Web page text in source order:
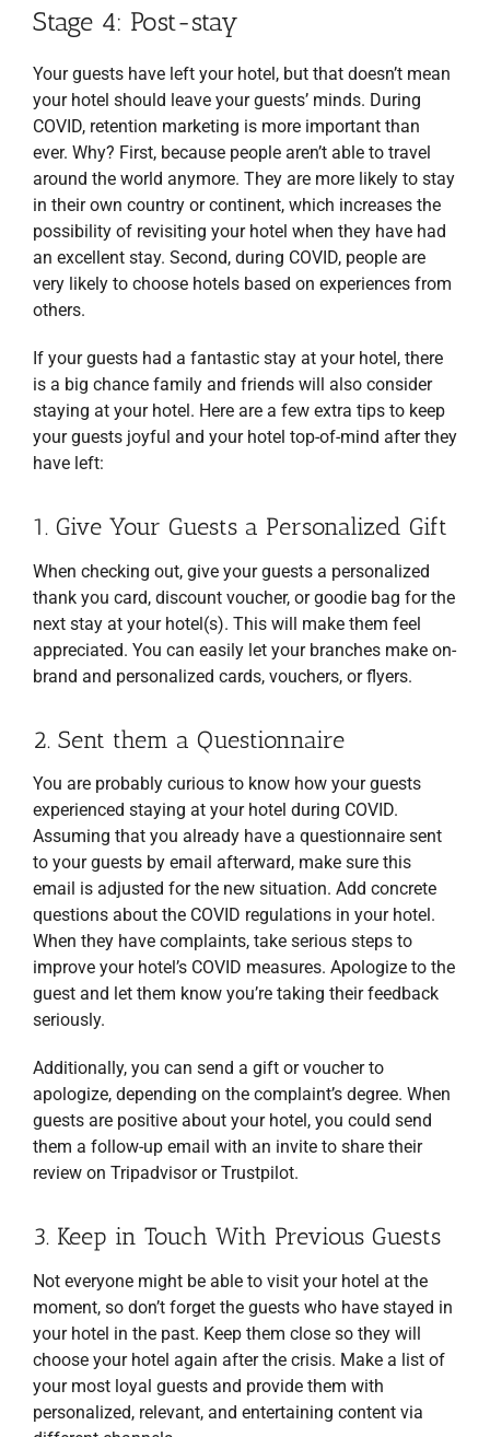
Stage 4: Post-stay
Your guests have left your hotel, but that doesn’t mean
your hotel should leave your guests’ minds. During
COVID, retention marketing is more important than
ever. Why? First, because people aren’t able to travel
around the world anymore. They are more likely to stay
in their own country or continent, which increases the
possibility of revisiting your hotel when they have had
an excellent stay. Second, during COVID, people are
very likely to choose hotels based on experiences from
others.
If your guests had a fantastic stay at your hotel, there
is a big chance family and friends will also consider
staying at your hotel. Here are a few extra tips to keep
your guests joyful and your hotel top-of-mind after they
have left:
1. Give Your Guests a Personalized Gift
When checking out, give your guests a personalized
thank you card, discount voucher, or goodie bag for the
next stay at your hotel(s). This will make them feel
appreciated. You can easily let your branches make on-
brand and personalized cards, vouchers, or flyers.
2. Sent them a Questionnaire
You are probably curious to know how your guests
experienced staying at your hotel during COVID.
Assuming that you already have a questionnaire sent
to your guests by email afterward, make sure this
email is adjusted for the new situation. Add concrete
questions about the COVID regulations in your hotel.
When they have complaints, take serious steps to
improve your hotel’s COVID measures. Apologize to the
guest and let them know you’re taking their feedback
seriously.
Additionally, you can send a gift or voucher to
apologize, depending on the complaint’s degree. When
guests are positive about your hotel, you could send
them a follow-up email with an invite to share their
review on Tripadvisor or Trustpilot.
3. Keep in Touch With Previous Guests
Not everyone might be able to visit your hotel at the
moment, so don’t forget the guests who have stayed in
your hotel in the past. Keep them close so they will
choose your hotel again after the crisis. Make a list of
your most loyal guests and provide them with
personalized, relevant, and entertaining content via